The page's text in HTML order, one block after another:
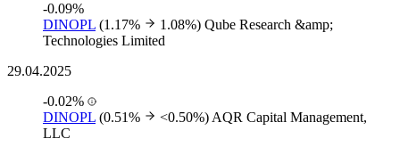
-0.09%
DINOPL (1.17% 1.08%) Qube Research &amp;
Technologies Limited
29.04.2025
-0.02%
DINOPL (0.51% <0.50%) AQR Capital Management,
LLC